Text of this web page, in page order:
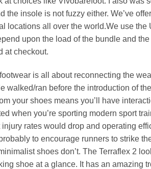
the insole is not fuzzy either. We’ve
locations all over the world.We use
upon the load of the bundle and
at checkout.
is all about reconnecting the
walked/ran before the introduction of
your shoes means you’ll have
when you’re sporting modern sport
injury rates would drop and operating
to encourage runners to strike
shoes don’t. The Terraflex 2
shoe at a glance. It has an amazing